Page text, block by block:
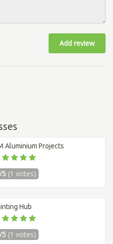
Add review
Aluminium Projects
5 (1 votes)
Hub
5 (1 votes)